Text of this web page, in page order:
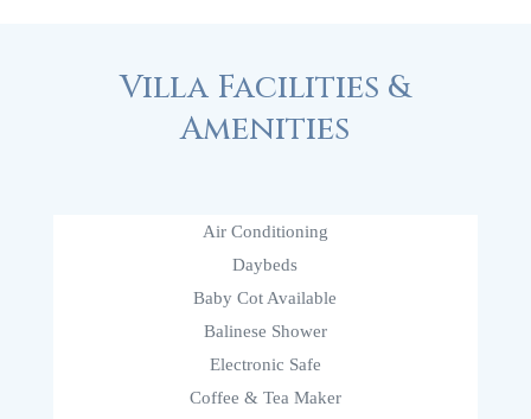
Villa Facilities &
Amenities
Air Conditioning
Daybeds
Baby Cot Available
Balinese Shower
Electronic Safe
Coffee & Tea Maker